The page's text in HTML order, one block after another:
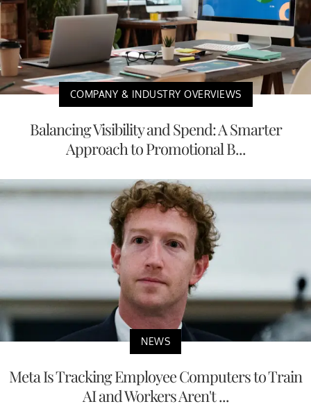
COMPANY & INDUSTRY OVERVIEWS
Balancing Visibility and Spend: A Smarter
Approach to Promotional B...
NEWS
Meta Is Tracking Employee Computers to Train
AI and Workers Aren't ...